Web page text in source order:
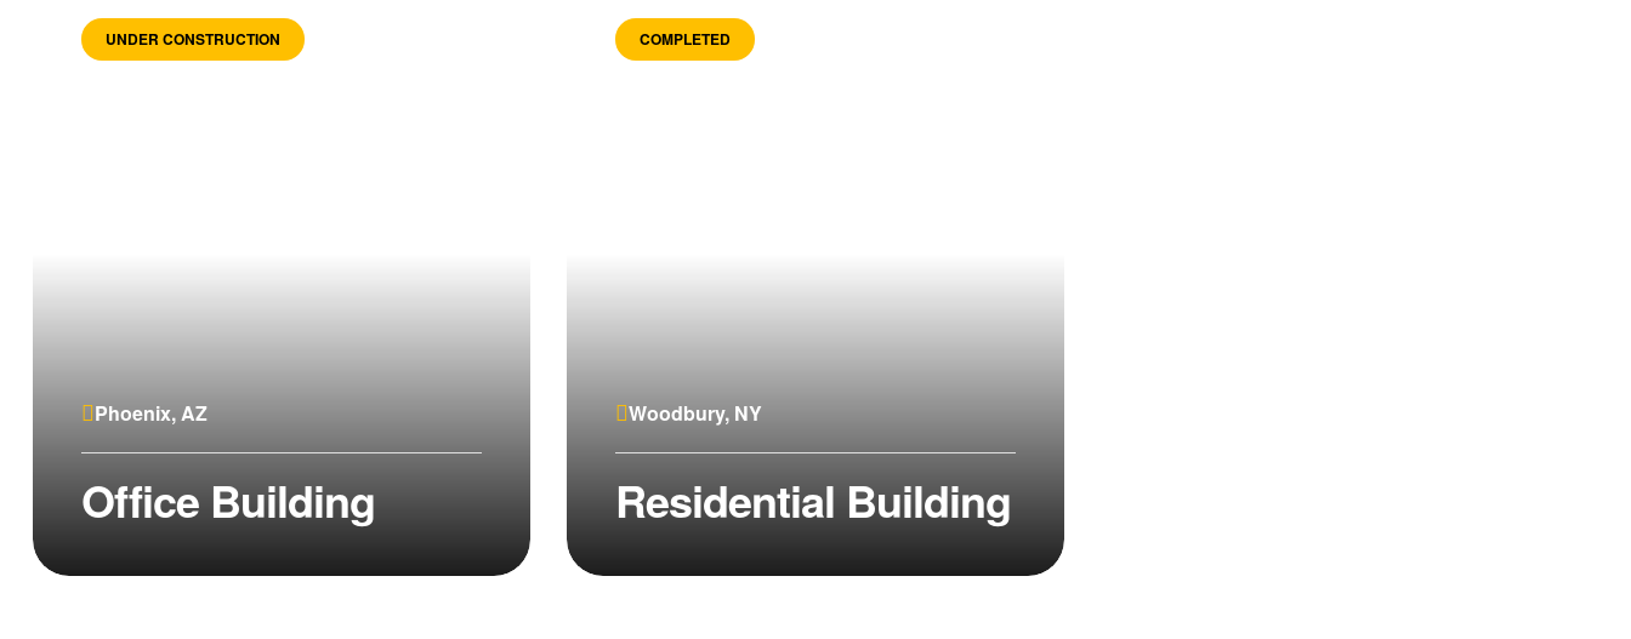
UNDER CONSTRUCTION
Phoenix, AZ
Office Building
COMPLETED
Woodbury, NY
Residential Building